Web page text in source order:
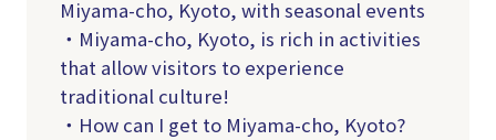
Miyama-cho, Kyoto, with seasonal events
・Miyama-cho, Kyoto, is rich in activities
that allow visitors to experience
traditional culture!
・How can I get to Miyama-cho, Kyoto?